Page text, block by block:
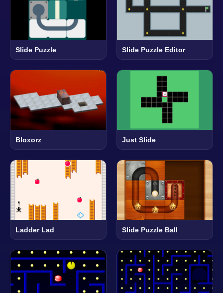
Slide Puzzle Slide Puzzle Editor
Bloxorz Just Slide
Ladder Lad Slide Puzzle Ball